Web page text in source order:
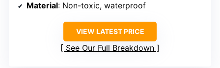
Material: Non-toxic, waterproof
VIEW LATEST PRICE
See Our Full Breakdown